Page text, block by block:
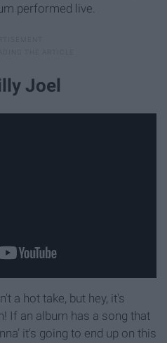
performed live.
Joel
a hot take, but hey, it's
If an album has a song that
it's going to end up on this